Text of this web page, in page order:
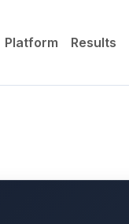
Platform Results